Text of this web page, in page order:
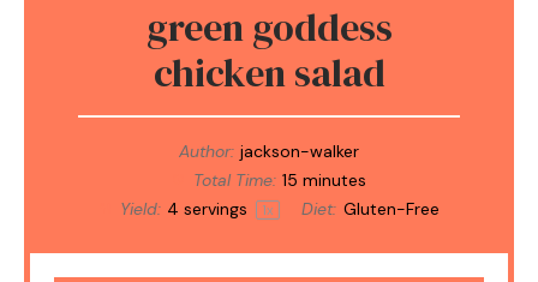
green goddess
chicken salad
Author: jackson-walker
Total Time: 15 minutes
Yield: 4 servings 1x Diet: Gluten-Free